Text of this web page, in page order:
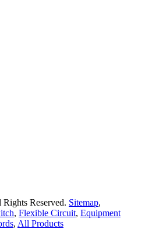
Reserved. Sitemap,
, Flexible Circuit, Equipment
, All Products